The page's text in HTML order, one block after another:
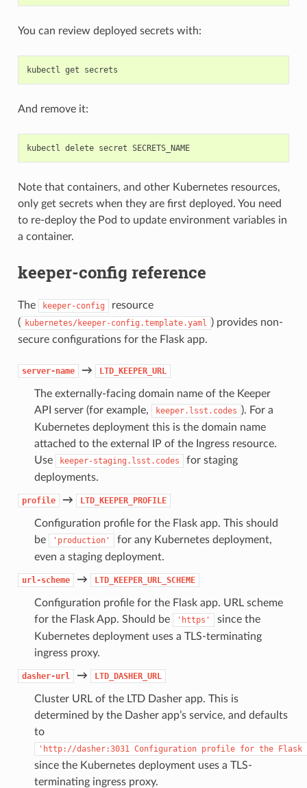
You can review deployed secrets with:
And remove it:
kubectl delete secret SECRETS_NAME
Note that containers, and other Kubernetes resources,
only get secrets when they are first deployed. You need
to re-deploy the Pod to update environment variables in
a container.
keeper-config reference
The keeper-config
resource
( kubernetes/keeper-config.template.yaml
) provides non-
secure configurations for the Flask app.
server-name → LTD_KEEPER_URL
The externally-facing domain name of the Keeper
API server (for example,
keeper.lsst.codes ). For a
Kubernetes deployment this is the domain name
attached to the external IP of the Ingress resource.
Use
keeper-staging.lsst.codes
for staging
deployments.
profile → LTD_KEEPER_PROFILE
Configuration profile for the Flask app. This should
be
'production'
for any Kubernetes deployment,
even a staging deployment.
url-scheme → LTD_KEEPER_URL_SCHEME
Configuration profile for the Flask app. URL scheme
for the Flask App. Should be
'https'
since the
Kubernetes deployment uses a TLS-terminating
ingress proxy.
dasher-url → LTD_DASHER_URL
Cluster URL of the LTD Dasher app. This is
determined by the Dasher app’s service, and defaults
to
'http://dasher:3031 Configuration profile for the Flask
since the Kubernetes deployment uses a TLS-
terminating ingress proxy.